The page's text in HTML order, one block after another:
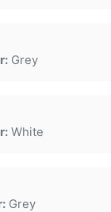
Grey
White
Grey